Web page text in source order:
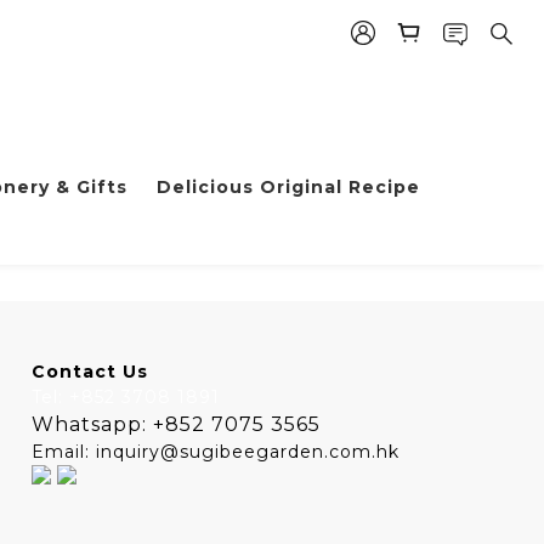
& Gifts Delicious Original Recipe
Contact Us
Whatsapp: +852 7075 3565
Email: inquiry@sugibeegarden.com.hk